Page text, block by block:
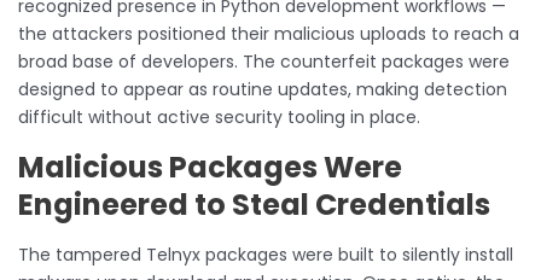
recognized presence in Python development workflows —
the attackers positioned their malicious uploads to reach a
broad base of developers. The counterfeit packages were
designed to appear as routine updates, making detection
difficult without active security tooling in place.
Malicious Packages Were
Engineered to Steal Credentials
The tampered Telnyx packages were built to silently install